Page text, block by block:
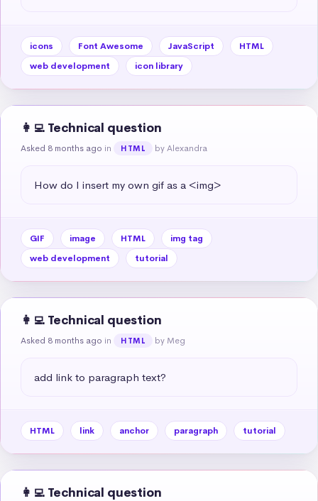
icons Font Awesome JavaScript
HTML
web development
icon library
👩‍💻 Technical question
Asked 8 months ago in HTML by Alexandra
How do I insert my own gif as a <img>
GIF image HTML
img tag
web development
tutorial
👩‍💻 Technical question
Asked 8 months ago in HTML by Meg
add link to paragraph text?
HTML link anchor paragraph tutorial
👩‍💻 Technical question